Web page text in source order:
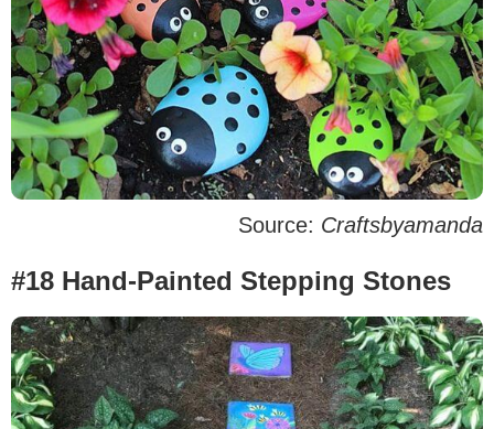
Source: Craftsbyamanda
#18 Hand-Painted Stepping Stones